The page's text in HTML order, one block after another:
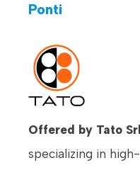
Ponti
Offered by Tato Srl
specializing in